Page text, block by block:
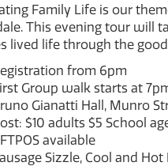
Family Life is our
This evening tour will
lived life through the
from 6pm
Group walk starts at
Gianatti Hall, Munro
$10 adults $5 School
available
Sizzle, Cool and Hot